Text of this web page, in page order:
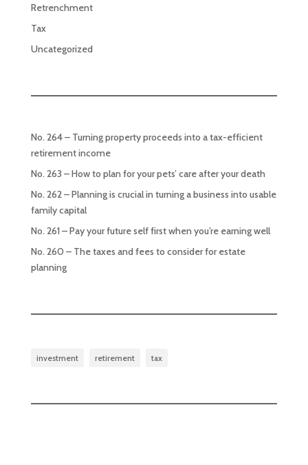
Retrenchment
Tax
Uncategorized
No. 264 – Turning property proceeds into a tax-efficient
retirement income
No. 263 – How to plan for your pets’ care after your death
No. 262 – Planning is crucial in turning a business into usable
family capital
No. 261 – Pay your future self first when you’re earning well
No. 260 – The taxes and fees to consider for estate
planning
investment retirement tax